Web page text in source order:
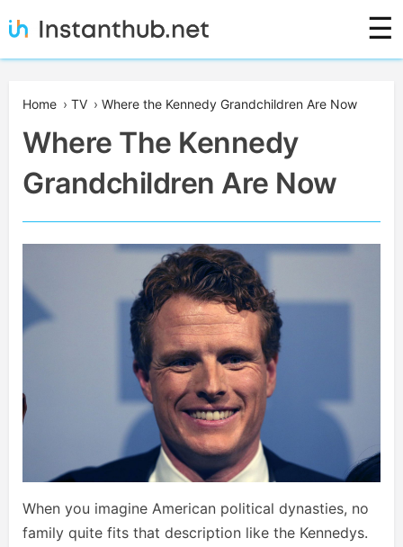
to
Instanthub
☰
Home › TV › Where the Kennedy Grandchildren Are Now
Where The Kennedy
Grandchildren Are Now
When you imagine American political dynasties, no
family quite fits that description like the Kennedys.